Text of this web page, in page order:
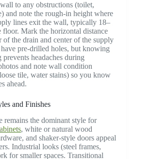
to any obstructions (toilet,
and note the rough-in height where
lines exit the wall, typically 18–
floor. Mark the horizontal distance
of the drain and center of the supply
pre-drilled holes, but knowing
headaches during
and note wall condition
tile, water stains) so you know
ahead.
and Finishes
remains the dominant style for
, white or natural wood
and shaker-style doors appeal
Industrial looks (steel frames,
for smaller spaces. Transitional